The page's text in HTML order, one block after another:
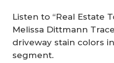
Listen to “Real Estate
Melissa Dittmann
driveway stain colors
segment.